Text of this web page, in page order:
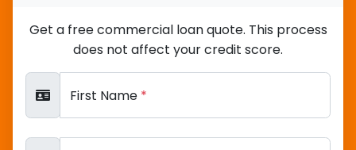
Get a free commercial loan quote. This process
does not affect your credit score.
First Name *